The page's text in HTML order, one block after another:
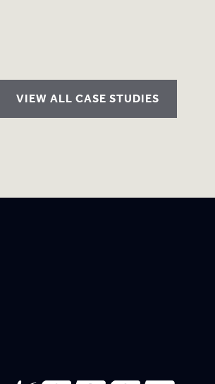
VIEW ALL CASE STUDIES